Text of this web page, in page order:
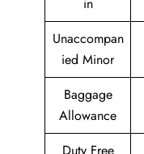
in
Unaccompan
ied Minor
Baggage
Allowance